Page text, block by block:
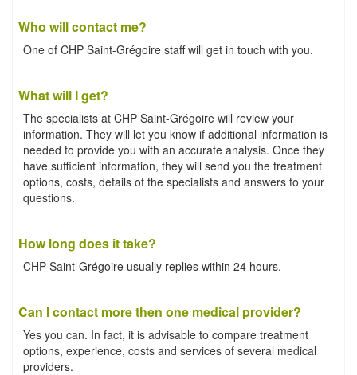
Who will contact me?
One of CHP Saint-Grégoire staff will get in touch with you.
What will I get?
The specialists at CHP Saint-Grégoire will review your
information. They will let you know if additional information is
needed to provide you with an accurate analysis. Once they
have sufficient information, they will send you the treatment
options, costs, details of the specialists and answers to your
questions.
How long does it take?
CHP Saint-Grégoire usually replies within 24 hours.
Can I contact more then one medical provider?
Yes you can. In fact, it is advisable to compare treatment
options, experience, costs and services of several medical
providers.